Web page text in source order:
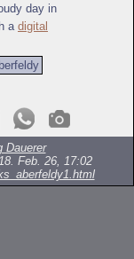
day in
a digital
Dauerer
Feb. 26, 17:02